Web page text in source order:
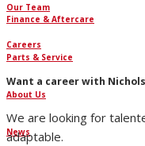
Our Team
Careers
Want a career with
We are looking for
adaptable.
Finance & Aftercare
Parts & Service
About Us
News